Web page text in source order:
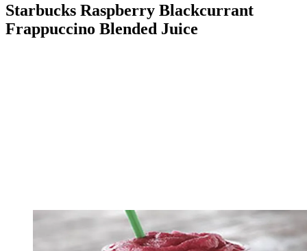
Starbucks Raspberry Blackcurrant
Frappuccino Blended Juice